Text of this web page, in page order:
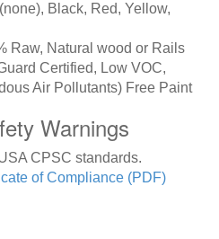
Black, Red, Yellow,
Raw, Natural wood or Rails
Certified, Low VOC,
Air Pollutants) Free Paint
Warnings
CPSC standards.
of Compliance (PDF)